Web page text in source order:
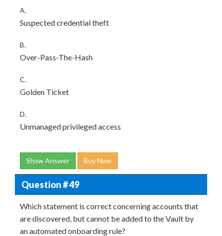
A.
Suspected credential theft
B.
Over-Pass-The-Hash
C.
Golden Ticket
D.
Unmanaged privileged access
Show Answer Buy Now
Question # 49
Which statement is correct concerning accounts that
are discovered, but cannot be added to the Vault by
an automated onboarding rule?